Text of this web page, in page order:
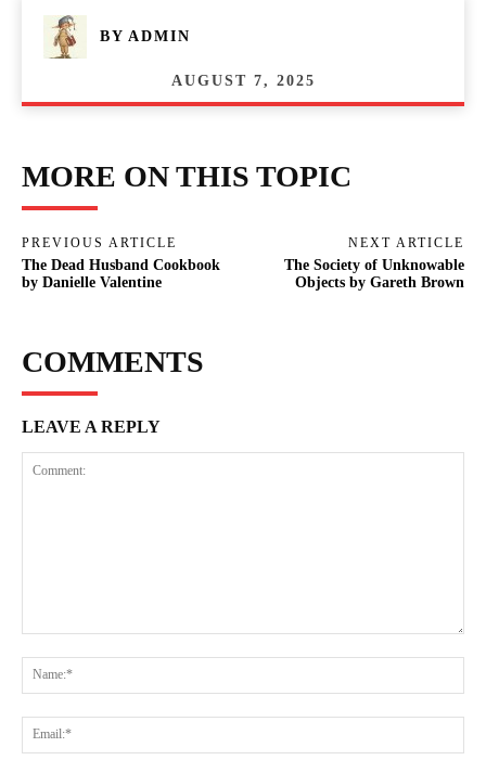
BY ADMIN
AUGUST 7, 2025
MORE ON THIS TOPIC
PREVIOUS ARTICLE
The Dead Husband Cookbook
by Danielle Valentine
NEXT ARTICLE
The Society of Unknowable
Objects by Gareth Brown
COMMENTS
LEAVE A REPLY